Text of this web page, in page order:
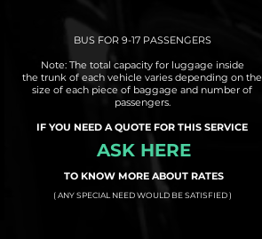
BUS FOR 9-17 PASSENGERS
Note: The total capacity for luggage inside
the trunk of each vehicle varies depending on the
size of each piece of baggage and number of
passengers.
IF YOU NEED A QUOTE FOR THIS SERVICE
ASK HERE
TO KNOW MORE ABOUT RATES
( ANY SPECIAL NEED WOULD BE SATISFIED )